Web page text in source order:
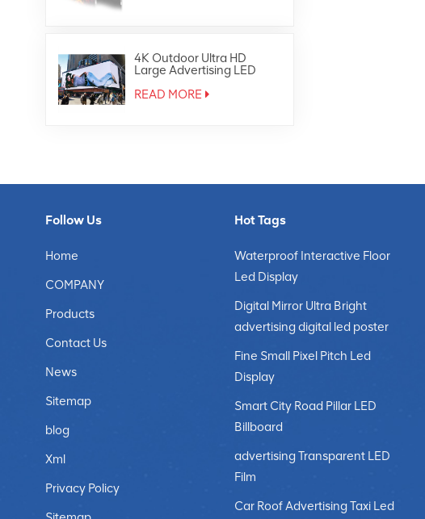
4K Outdoor Ultra HD
Large Advertising LED
Screen Display
READ MORE
Follow Us
Home
COMPANY
Products
Contact Us
News
Sitemap
blog
Xml
Privacy Policy
Hot Tags
Waterproof Interactive Floor
Led Display
Digital Mirror Ultra Bright
advertising digital led poster
Fine Small Pixel Pitch Led
Display
Smart City Road Pillar LED
Billboard
advertising Transparent LED
Film
Car Roof Advertising Taxi Led